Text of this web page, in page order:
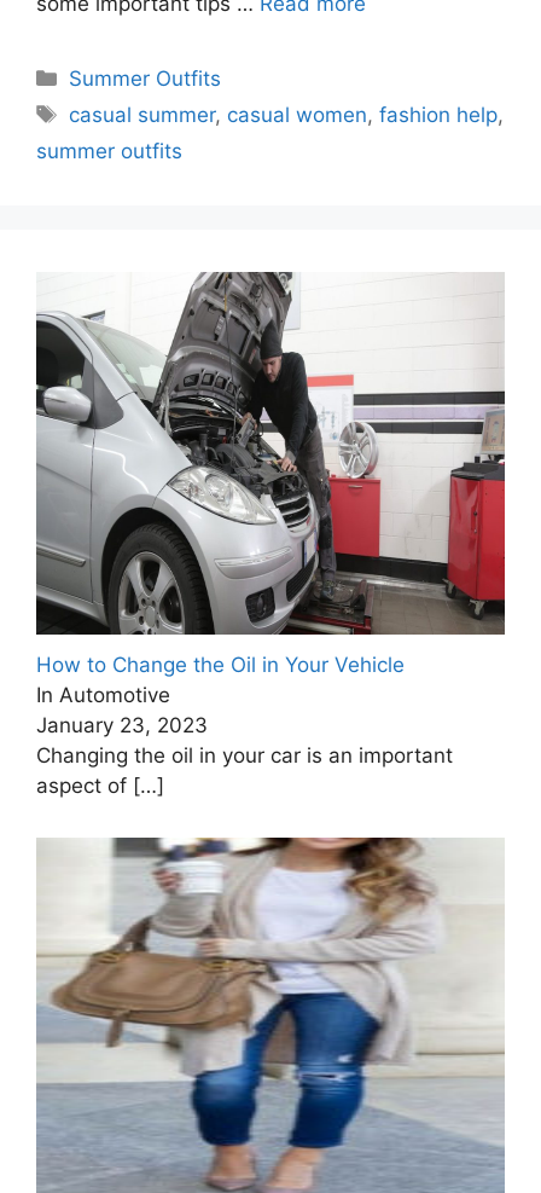
Categories
Summer Outfits
Tags
casual summer, casual women,fashion help,
summer outfits
How to Change the Oil in Your Vehicle
In Automotive
January 23, 2023
Changing the oil in your car is an important
aspect of […]